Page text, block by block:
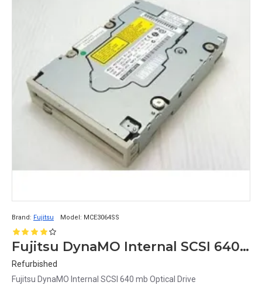
Brand: Fujitsu Model: MCE3064SS
Fujitsu DynaMO Internal SCSI 640 mb Optical Drive MCE3064SS
Refurbished
Fujitsu DynaMO Internal SCSI 640 mb Optical Drive